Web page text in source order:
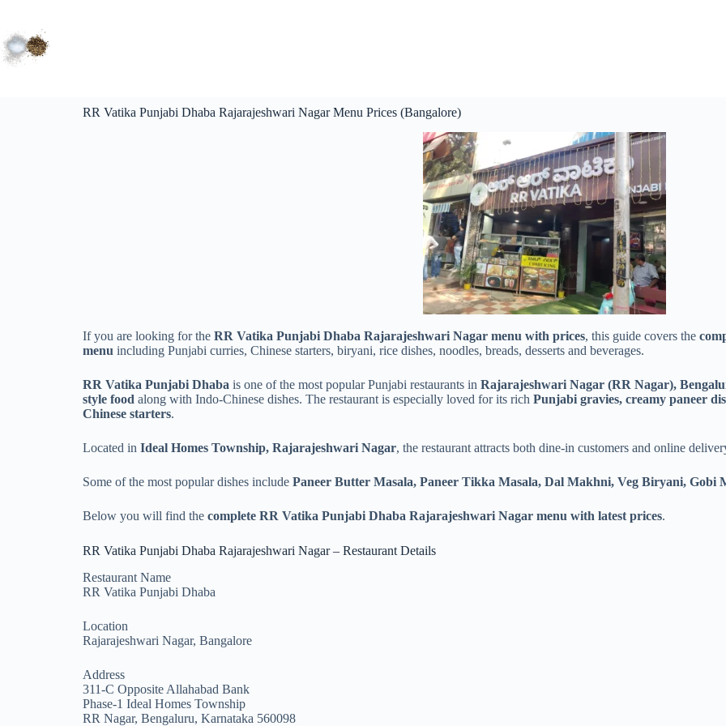
RR Vatika Punjabi Dhaba Rajarajeshwari Nagar Menu Prices (Bangalore)
If you are looking for the RR Vatika Punjabi Dhaba Rajarajeshwari Nagar menu with prices, this guide covers the
menu including Punjabi curries, Chinese starters, biryani, rice dishes, noodles, breads, desserts and beverages.
RR Vatika Punjabi Dhaba is one of the most popular Punjabi restaurants in Rajarajeshwari Nagar (RR Nagar),
style food along with Indo-Chinese dishes. The restaurant is especially loved for its rich Punjabi gravies, creamy paneer
Chinese starters.
Located in Ideal Homes Township, Rajarajeshwari Nagar, the restaurant attracts both dine-in customers and online
Some of the most popular dishes include Paneer Butter Masala, Paneer Tikka Masala, Dal Makhni, Veg Biryani, Gobi
Below you will find the complete RR Vatika Punjabi Dhaba Rajarajeshwari Nagar menu with latest prices.
RR Vatika Punjabi Dhaba Rajarajeshwari Nagar – Restaurant Details
Restaurant Name
RR Vatika Punjabi Dhaba
Location
Rajarajeshwari Nagar, Bangalore
Address
311-C Opposite Allahabad Bank
Phase-1 Ideal Homes Township
RR Nagar, Bengaluru, Karnataka 560098